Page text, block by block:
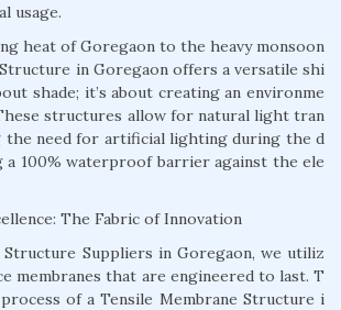
usage.
heat of Goregaon to the heavy monsoon
in Goregaon offers a versatile shi
shade; it’s about creating an environme
structures allow for natural light tran
the need for artificial lighting during the d
a 100% waterproof barrier against the ele
The Fabric of Innovation
Structure Suppliers in Goregaon, we utiliz
membranes that are engineered to last. T
of a Tensile Membrane Structure i